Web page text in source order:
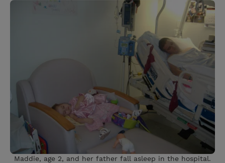
Maddie, age 2, and her father fall asleep in the hospital.